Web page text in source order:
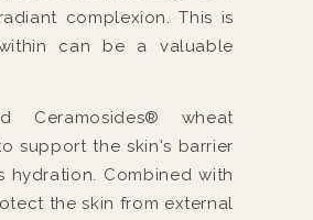
complexion. This is
can be a valuable
Ceramosides® wheat
support the skin's barrier
Combined with
the skin from external